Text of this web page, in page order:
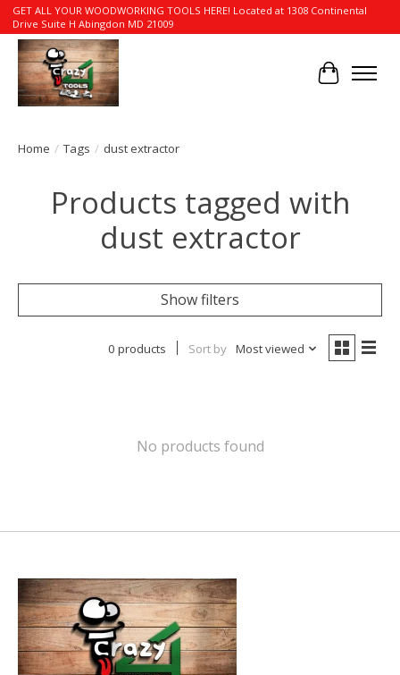
GET ALL YOUR WOODWORKING TOOLS HERE! Located at 1308 Continental
Drive Suite H Abingdon MD 21009
Cart
Home / Tags / dust extractor
Products tagged with
dust extractor
Show filters
0 products Sort by Most viewed
No products found